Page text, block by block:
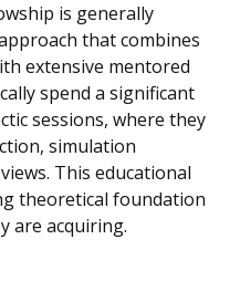
is generally
that combines
extensive mentored
spend a significant
sessions, where they
simulation
This educational
theoretical foundation
are acquiring.